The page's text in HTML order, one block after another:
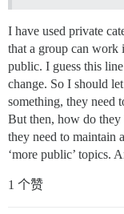
I have used private
that a group can work
public. I guess this
change. So I should
something, they need
But then, how do
they need to maintain
‘more public’ topics.
1 个赞